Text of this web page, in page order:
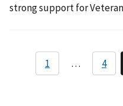
strong support for